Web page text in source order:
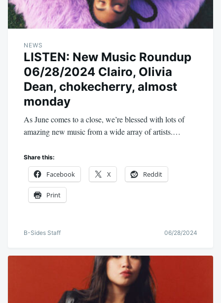
NEWS
LISTEN: New Music Roundup
06/28/2024 Clairo, Olivia
Dean, chokecherry, almost
monday
As June comes to a close, we’re blessed with lots of
amazing new music from a wide array of artists.…
Share this:
Facebook X Reddit
Print
B-Sides Staff 06/28/2024